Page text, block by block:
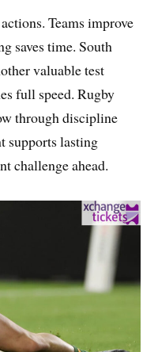
Teams improve
saves time. South
valuable test
full speed. Rugby
through discipline
supports lasting
challenge ahead.